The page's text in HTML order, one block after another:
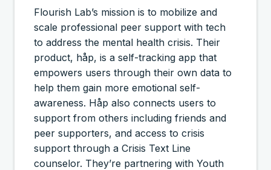
Flourish Lab’s mission is to mobilize and
scale professional peer support with tech
to address the mental health crisis. Their
product, håp, is a self-tracking app that
empowers users through their own data to
help them gain more emotional self-
awareness. Håp also connects users to
support from others including friends and
peer supporters, and access to crisis
support through a Crisis Text Line
counselor. They’re partnering with Youth